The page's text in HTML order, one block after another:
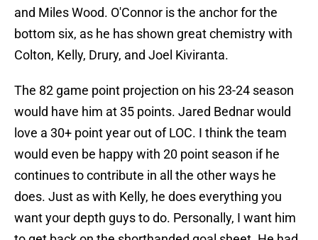
and Miles Wood. O'Connor is the anchor for the
bottom six, as he has shown great chemistry with
Colton, Kelly, Drury, and Joel Kiviranta.
The 82 game point projection on his 23-24 season
would have him at 35 points. Jared Bednar would
love a 30+ point year out of LOC. I think the team
would even be happy with 20 point season if he
continues to contribute in all the other ways he
does. Just as with Kelly, he does everything you
want your depth guys to do. Personally, I want him